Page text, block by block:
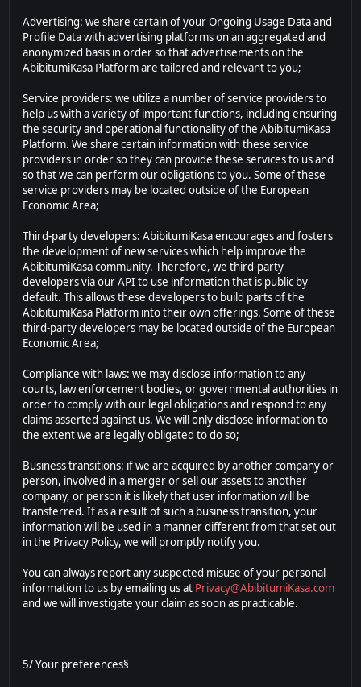
Advertising: we share certain of your Ongoing Usage Data and
Profile Data with advertising platforms on an aggregated and
anonymized basis in order so that advertisements on the
AbibitumiKasa Platform are tailored and relevant to you;
Service providers: we utilize a number of service providers to
help us with a variety of important functions, including ensuring
the security and operational functionality of the AbibitumiKasa
Platform. We share certain information with these service
providers in order so they can provide these services to us and
so that we can perform our obligations to you. Some of these
service providers may be located outside of the European
Economic Area;
Third-party developers: AbibitumiKasa encourages and fosters
the development of new services which help improve the
AbibitumiKasa community. Therefore, we third-party
developers via our API to use information that is public by
default. This allows these developers to build parts of the
AbibitumiKasa Platform into their own offerings. Some of these
third-party developers may be located outside of the European
Economic Area;
Compliance with laws: we may disclose information to any
courts, law enforcement bodies, or governmental authorities in
order to comply with our legal obligations and respond to any
claims asserted against us. We will only disclose information to
the extent we are legally obligated to do so;
Business transitions: if we are acquired by another company or
person, involved in a merger or sell our assets to another
company, or person it is likely that user information will be
transferred. If as a result of such a business transition, your
information will be used in a manner different from that set out
in the Privacy Policy, we will promptly notify you.
You can always report any suspected misuse of your personal
information to us by emailing us at Privacy@AbibitumiKasa.com
and we will investigate your claim as soon as practicable.
5/ Your preferences§